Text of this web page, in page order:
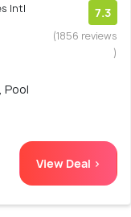
Intl
7.3
(1856 reviews
)
Pool
View Deal >